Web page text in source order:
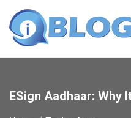
content
ESign Aadhaar: Why